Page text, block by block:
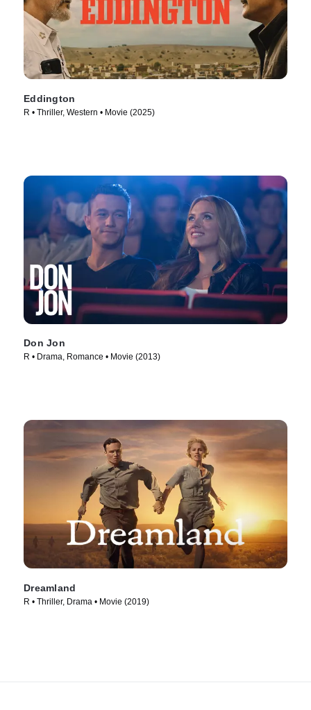
Eddington
R • Thriller, Western • Movie (2025)
Don Jon
R • Drama, Romance • Movie (2013)
Dreamland
R • Thriller, Drama • Movie (2019)